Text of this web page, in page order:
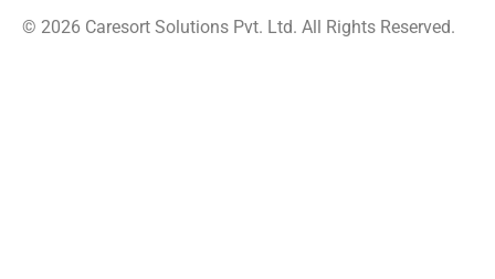
© 2026 Caresort Solutions Pvt. Ltd. All Rights Reserved.